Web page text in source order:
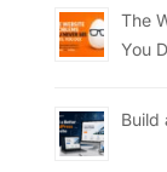
The
You
Build